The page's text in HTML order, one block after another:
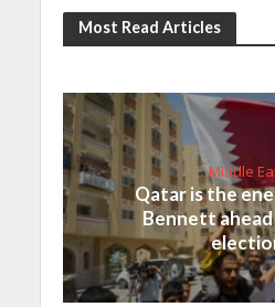
Most Read Articles
Middle
Qatar is the
Bennett